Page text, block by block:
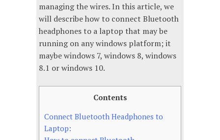
managing the wires. In this article, we
will describe how to connect Bluetooth
headphones to a laptop that may be
running on any windows platform; it
maybe windows 7, windows 8, windows
8.1 or windows 10.
Contents
Connect Bluetooth Headphones to
Laptop: